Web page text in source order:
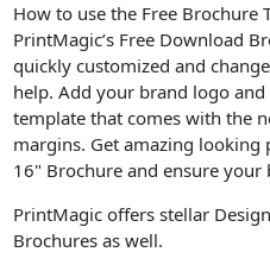
How to use the Free Brochure
PrintMagic’s Free Download
quickly customized and
help. Add your brand logo
template that comes with the
margins. Get amazing
16" Brochure and ensure your
PrintMagic offers stellar
Brochures as well.